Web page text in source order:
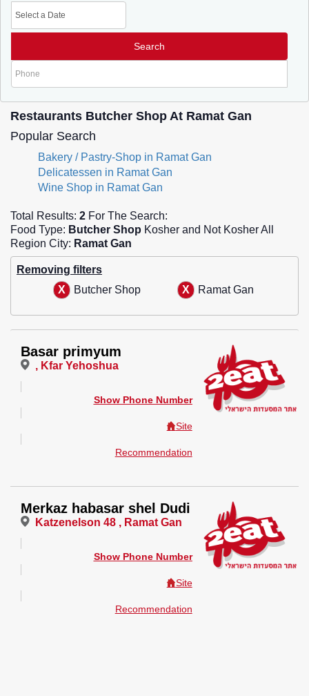
Restaurants Butcher Shop At Ramat Gan
Popular Search
Bakery / Pastry-Shop in Ramat Gan
Delicatessen in Ramat Gan
Wine Shop in Ramat Gan
Total Results: 2 For The Search:
Food Type: Butcher Shop Kosher and Not Kosher All
Region City: Ramat Gan
Removing filters
Butcher Shop
Ramat Gan
Basar primyum
, Kfar Yehoshua
Show Phone Number
Site
Recommendation
Merkaz habasar shel Dudi
Katzenelson 48 , Ramat Gan
Show Phone Number
Site
Recommendation